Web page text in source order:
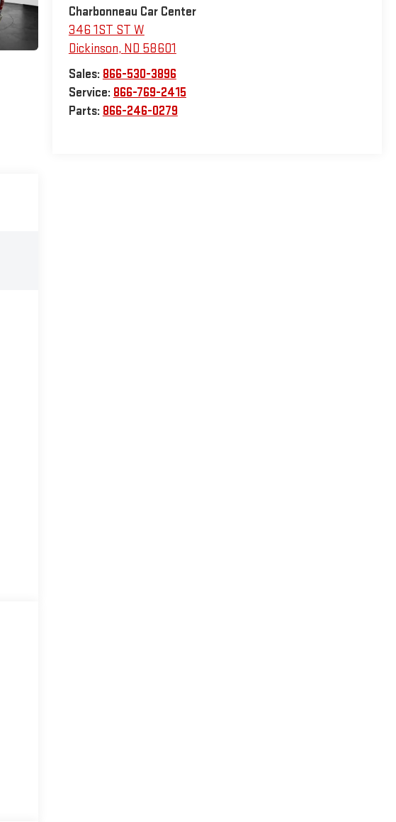
Charbonneau Car Center
346 1ST ST W
Dickinson, ND 58601
Sales: 866-530-3896
Service: 866-769-2415
Parts: 866-246-0279